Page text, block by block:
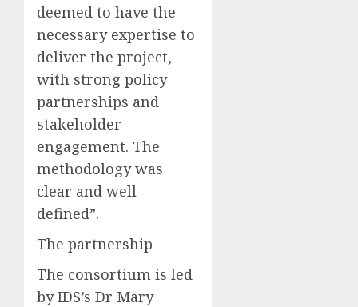
deemed to have the
necessary expertise to
deliver the project,
with strong policy
partnerships and
stakeholder
engagement. The
methodology was
clear and well
defined”.
The partnership
The consortium is led
byIDS’s Dr Mary